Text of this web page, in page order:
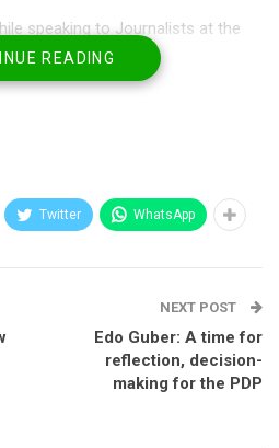
speaking to Journalists at the
Abuja after submitting his
of interest forms said he is not an
without zoning, the Labour Party
the people love the party and
READING
Twitter WhatsApp
NEXT POST
Edo Guber: A time for
reflection, decision-
making for the PDP